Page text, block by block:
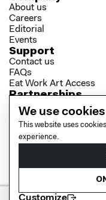
About us
Careers
Editorial
Events
Support
Contact us
FAQs
Eat Work Art Access
Partnerships
Brokers
Investors
Collaborator
Socials
YouTube
We use cookies
This website uses
experience.